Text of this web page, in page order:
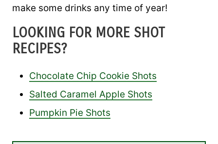
make some drinks any time of year!
LOOKING FOR MORE SHOT
RECIPES?
Chocolate Chip Cookie Shots
Salted Caramel Apple Shots
Pumpkin Pie Shots